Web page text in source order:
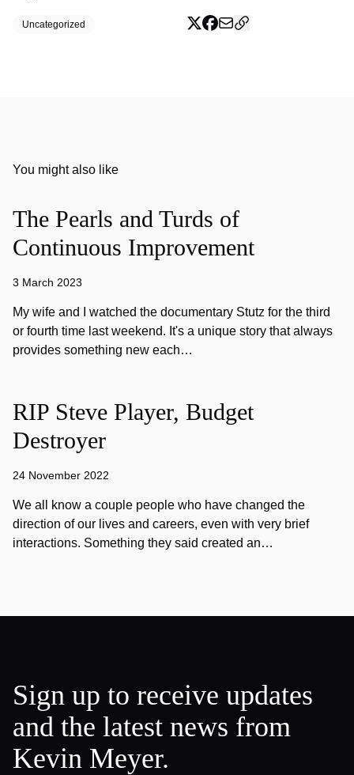
Uncategorized
You might also like
The Pearls and Turds of
Continuous Improvement
3 March 2023
My wife and I watched the documentary Stutz for the third
or fourth time last weekend. It's a unique story that always
provides something new each…
RIP Steve Player, Budget
Destroyer
24 November 2022
We all know a couple people who have changed the
direction of our lives and careers, even with very brief
interactions. Something they said created an…
Sign up to receive updates
and the latest news from
Kevin Meyer.